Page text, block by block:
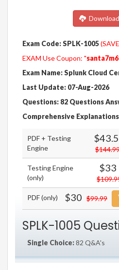
Exam Code: SPLK-1005
EXAM Use Coupon: "santa7m6
Exam Name: Splunk Cloud
Last Update: 07-Aug-2026
Questions: 82 Questions
Comprehensive Explanations
PDF + Testing
Engine
$43.5
Testing Engine
(only)
$33
PDF (only) $30 $99.99
SPLK-1005
Single Choice:82 Q&A's